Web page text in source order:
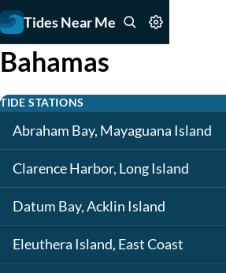
Tides Near Me
Bahamas
TIDE STATIONS
Abraham Bay, Mayaguana Island
Clarence Harbor, Long Island
Datum Bay, Acklin Island
Eleuthera Island, East Coast